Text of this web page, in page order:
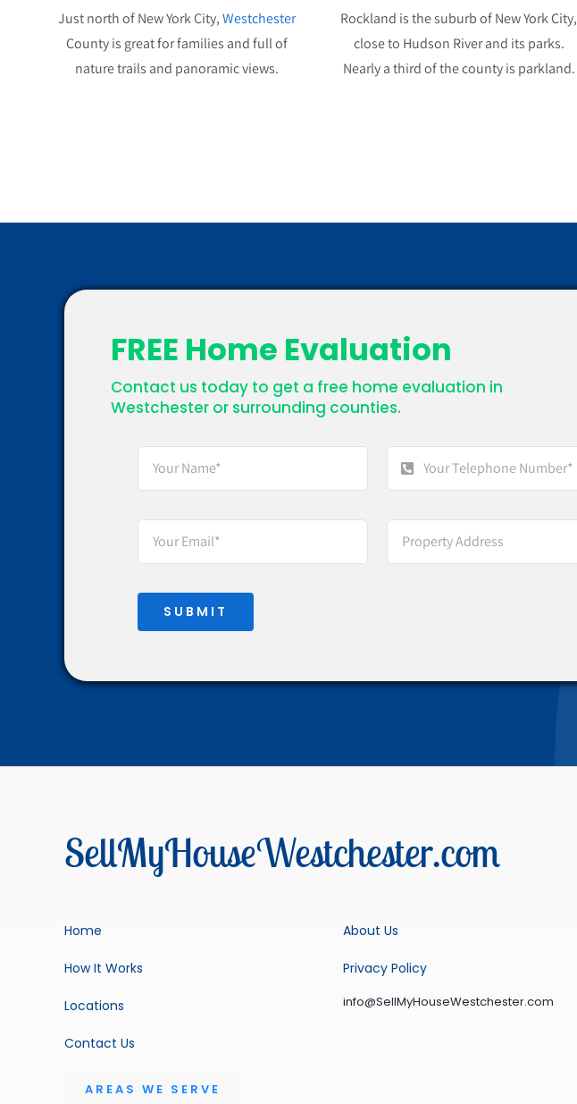
Just north of New York City,Westchester
County is great for families and full of
nature trails and panoramic views.
Rockland is the suburb of New York City,
close to Hudson River and its parks.
Nearly a third of the county is parkland.
FREE Home Evaluation
Contact us today to get a free home evaluation in
Westchester or surrounding counties.
SUBMIT
SellMyHouseWestchester.com
Home
How It Works
Locations
Contact Us
AREAS WE SERVE
About Us
Privacy Policy
info@SellMyHouseWestchester.com